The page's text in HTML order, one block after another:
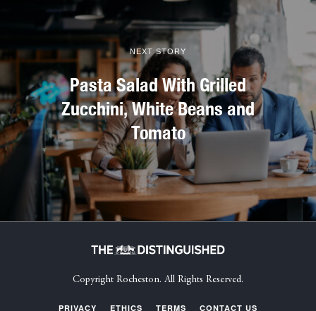
NEXT STORY
Pasta Salad With Grilled
Zucchini, White Beans and
Tomato
Copyright Rocheston. All Rights Reserved.
PRIVACY ETHICS TERMS CONTACT US